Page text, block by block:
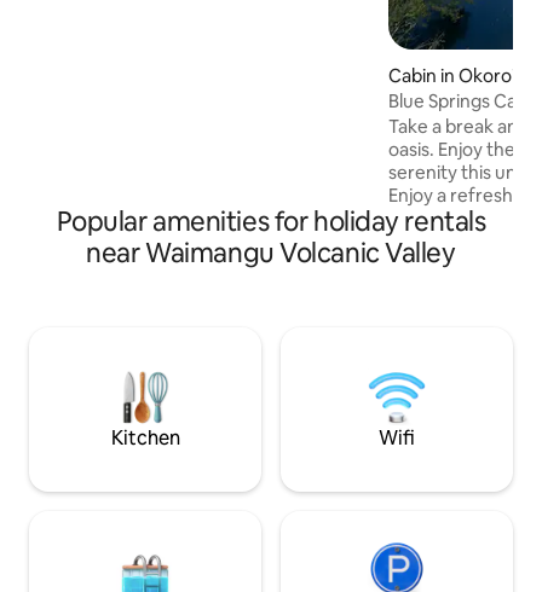
Cabin in Okoroire
Blue Springs
Take a break and
oasis. Enjoy the
serenity this
Enjoy a
outdoor bath
catching a trout. Enjoy the tranquil
sound of nature
offer a vehicle
to the location.
Popular amenities for holiday rentals
near Waimangu Volcanic Valley
Kitchen Wifi